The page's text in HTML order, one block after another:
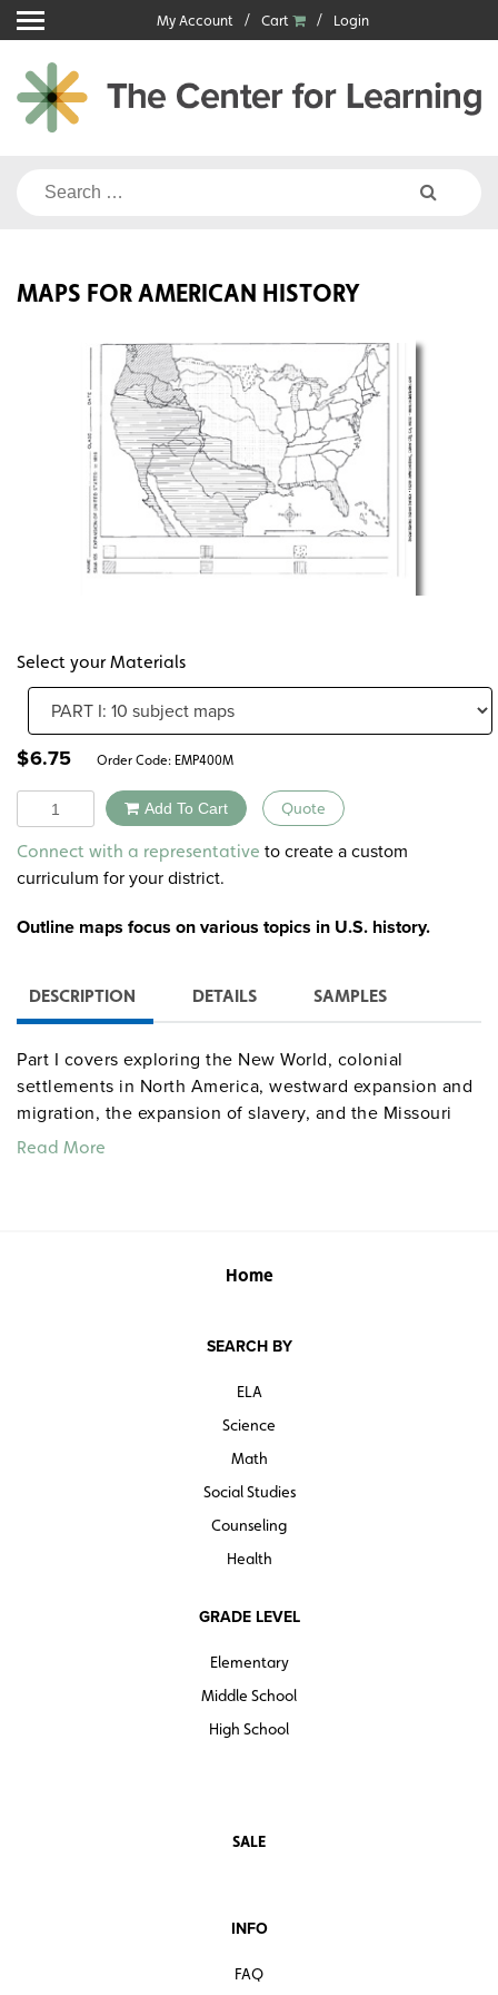
Skip
to
content
My Account Cart Login
Search
MAPS FOR AMERICAN HISTORY
Select your Materials
$6.75 Order Code: EMP400M
Quantity Add To Cart Quote
Alternative:
Connect with a representative to create a custom
curriculum for your district.
Outline maps focus on various topics in U.S. history.
DESCRIPTION DETAILS SAMPLES
Part I covers exploring the New World, colonial
settlements in North America, westward expansion and
migration, the expansion of slavery, and the Missouri
Compromise of 1850. Part II covers U.S. in 1860,
activity maps challenge student’s knowledge by leaving
Read More
Home
SEARCH BY
ELA
Science
Math
Social Studies
Counseling
Health
GRADE LEVEL
Elementary
Middle School
High School
SALE
INFO
FAQ